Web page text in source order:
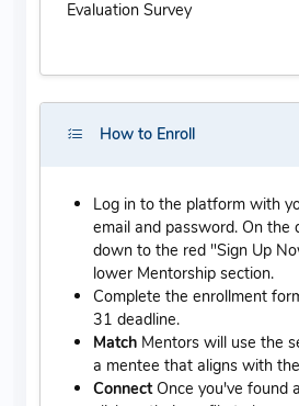
Evaluation Survey
How to Enroll
Log in to the platform with
email and password. On the
down to the red "Sign Up
lower Mentorship section.
Complete the enrollment
31 deadline.
Match Mentors will use the
a mentee that aligns with
ConnectOnce you've found